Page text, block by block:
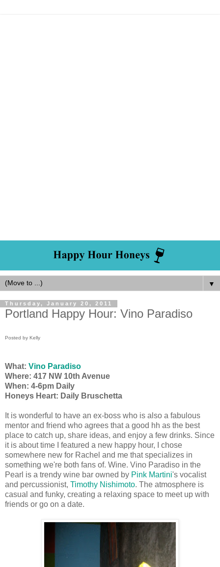
▼
Thursday, January 20, 2011
Portland Happy Hour: Vino Paradiso
Posted by Kelly
What: Vino Paradiso
Where: 417 NW 10th Avenue
When: 4-6pm Daily
Honeys Heart: Daily Bruschetta
It is wonderful to have an ex-boss who is also a fabulous
mentor and friend who agrees that a good hh as the best
place to catch up, share ideas, and enjoy a few drinks. Since
it is about time I featured a new happy hour, I chose
somewhere new for Rachel and me that specializes in
something we're both fans of. Wine. Vino Paradiso in the
Pearl is a trendy wine bar owned by Pink Martini's vocalist
and percussionist, Timothy Nishimoto. The atmosphere is
casual and funky, creating a relaxing space to meet up with
friends or go on a date.